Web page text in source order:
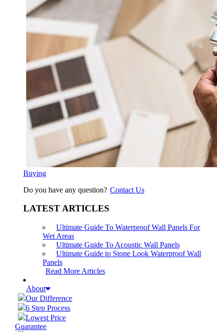
Buying
Do you have any question? Contact Us
LATEST ARTICLES
Ultimate Guide To Waterproof Wall Panels For
Wet Areas
Ultimate Guide To Acoustic Wall Panels
Ultimate Guide to Stone Look Waterproof Wall
Panels
Read More Articles
About
Our Difference
6 Step Process
Lowest Price
Guarantee